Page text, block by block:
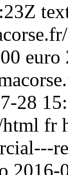
euro
28
fr
2016-